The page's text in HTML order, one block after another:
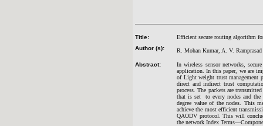
Title:
Efficient secure routing algorithm
Author (s):
R. Mohan Kumar, A. V.
Abstract:
In wireless sensor networks,
application. In this paper, we are
of Light weight trust management
direct and indirect trust
process. The packets are
that is set to every nodes and the
degree value of the nodes. This
achieve the most efficient
QAODV protocol. This will
the network Index